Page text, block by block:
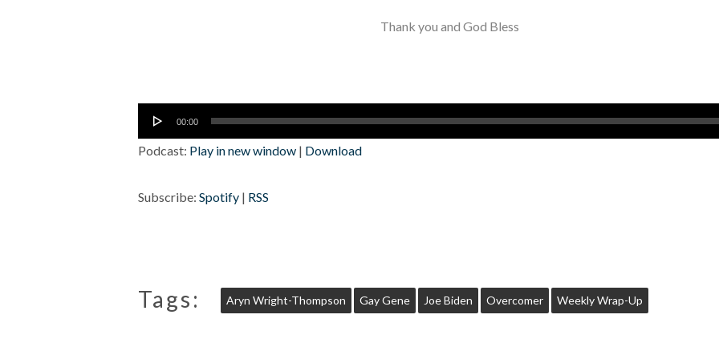
Thank you and God Bless
Audio
Player
00:00
Podcast: Play in new window | Download
Subscribe: Spotify | RSS
Tags: Aryn Wright-Thompson Gay Gene Joe Biden Overcomer Weekly Wrap-Up